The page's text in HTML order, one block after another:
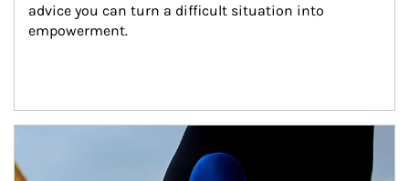
advice you can turn a difficult situation into
empowerment.